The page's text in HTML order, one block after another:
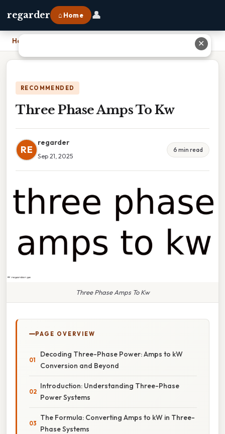
regarder ⌂ Home 👤
Home
RECOMMENDED
Three Phase Amps To Kw
RE
regarder
Sep 21, 2025
6 min read
Three Phase Amps To Kw
PAGE OVERVIEW
Decoding Three-Phase Power: Amps to kW
Conversion and Beyond
Introduction: Understanding Three-Phase
Power Systems
The Formula: Converting Amps to kW in Three-
Phase Systems
✕